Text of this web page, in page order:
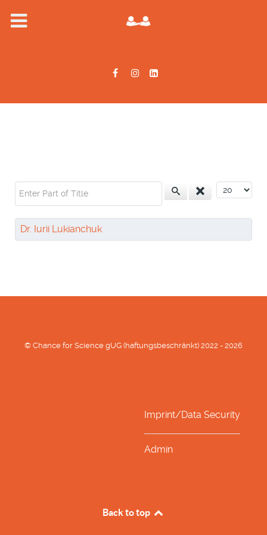
Enter Part of Title Display #
Dr. Iurii Lukianchuk
© Chance for Science gUG (haftungsbeschränkt) 2022 - 2026
Imprint/Data Security
Admin
Back to top